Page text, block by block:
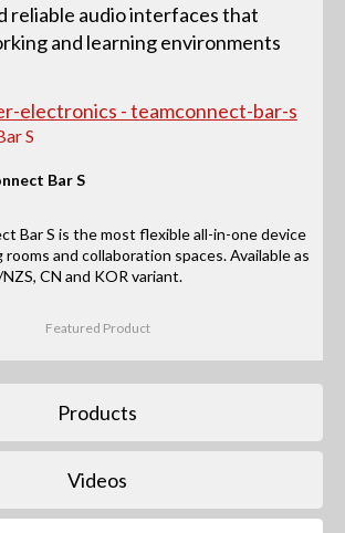
reliable audio interfaces that
and learning environments
S
Bar S
Bar S is the most flexible all-in-one device
and collaboration spaces. Available as
NZS, CN and KOR variant.
Featured Product
Products
Videos